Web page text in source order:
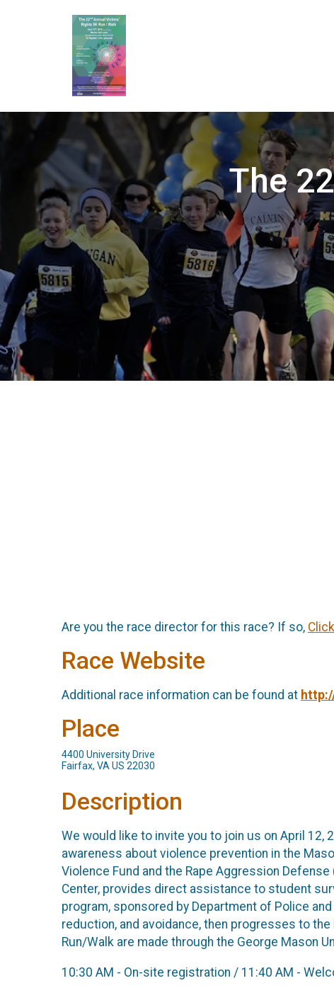
The
Are you the race director for this race? If so,
Race Website
Additional race information can be found at
Place
4400 University Drive
Fairfax, VA US 22030
Description
We would like to invite you to join us on April 12,
awareness about violence prevention in the
Violence Fund and the Rape Aggression
Center, provides direct assistance to student
program, sponsored by Department of Police
reduction, and avoidance, then progresses to
Run/Walk are made through the George Mason
10:30 AM - On-site registration / 11:40 AM -